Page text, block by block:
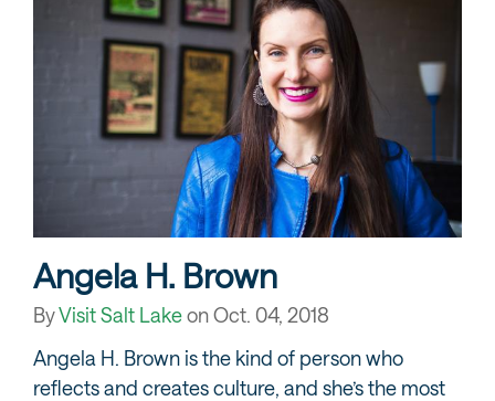
Angela H. Brown
ByVisit Salt LakeonOct. 04, 2018
Angela H. Brown is the kind of person who
reflects and creates culture, and she’s the most